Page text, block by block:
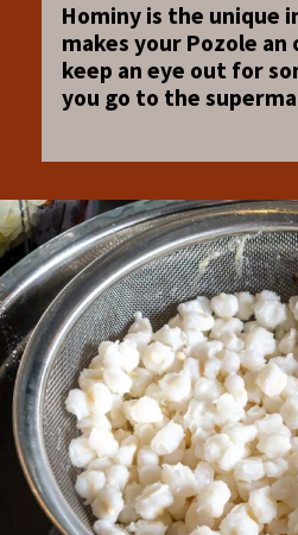
Hominy is the unique
makes your Pozole an
keep an eye out for
you go to the